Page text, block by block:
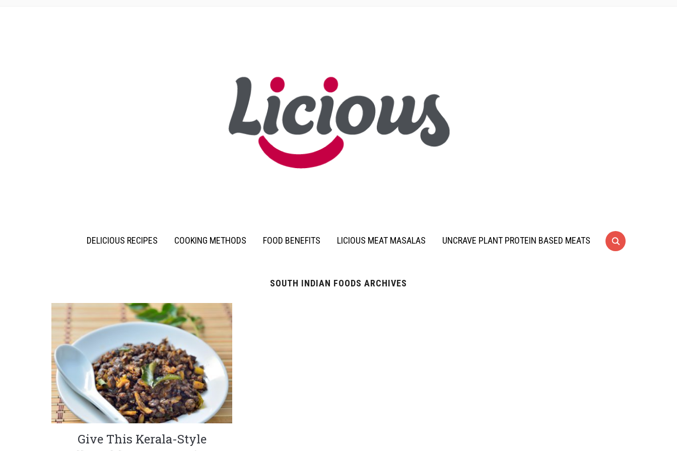
DELICIOUS RECIPES COOKING METHODS FOOD BENEFITS LICIOUS MEAT MASALAS UNCRAVE PLANT PROTEIN BASED MEATS
SOUTH INDIAN FOODS ARCHIVES
Give This Kerala-Style